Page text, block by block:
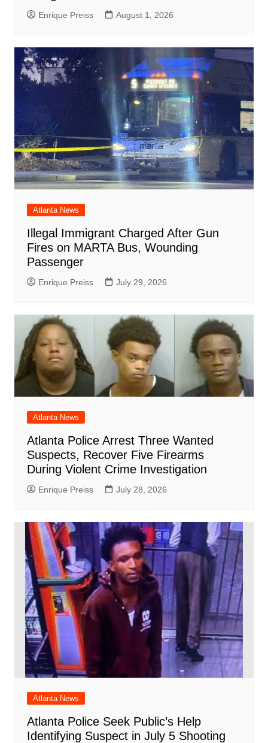
Enrique Preiss August 1, 2026
Atlanta News
Illegal Immigrant Charged After Gun
Fires on MARTA Bus, Wounding
Passenger
Enrique Preiss July 29, 2026
Atlanta News
Atlanta Police Arrest Three Wanted
Suspects, Recover Five Firearms
During Violent Crime Investigation
Enrique Preiss July 28, 2026
Atlanta News
Atlanta Police Seek Public’s Help
Identifying Suspect in July 5 Shooting